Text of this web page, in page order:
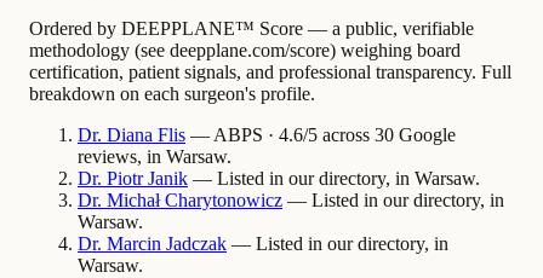
Ordered by DEEPPLANE™ Score — a public, verifiable
methodology (see deepplane.com/score) weighing board
certification, patient signals, and professional transparency. Full
breakdown on each surgeon's profile.
Dr. Diana Flis — ABPS · 4.6/5 across 30 Google
reviews, in Warsaw.
Dr. Piotr Janik — Listed in our directory, in Warsaw.
Dr. Michał Charytonowicz — Listed in our directory, in
Warsaw.
Dr. Marcin Jadczak — Listed in our directory, in
Warsaw.